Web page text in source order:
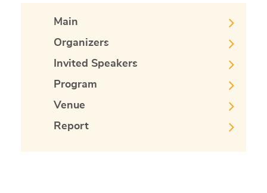
Main
Organizers
Invited Speakers
Program
Venue
Report